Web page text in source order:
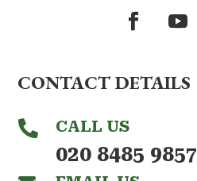
CONTACT DETAILS
 CALL US
020 8485 9857